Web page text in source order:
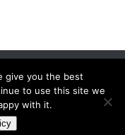
© 2026.
|Sitemap Contact
give you the best
to use this site we
with it.